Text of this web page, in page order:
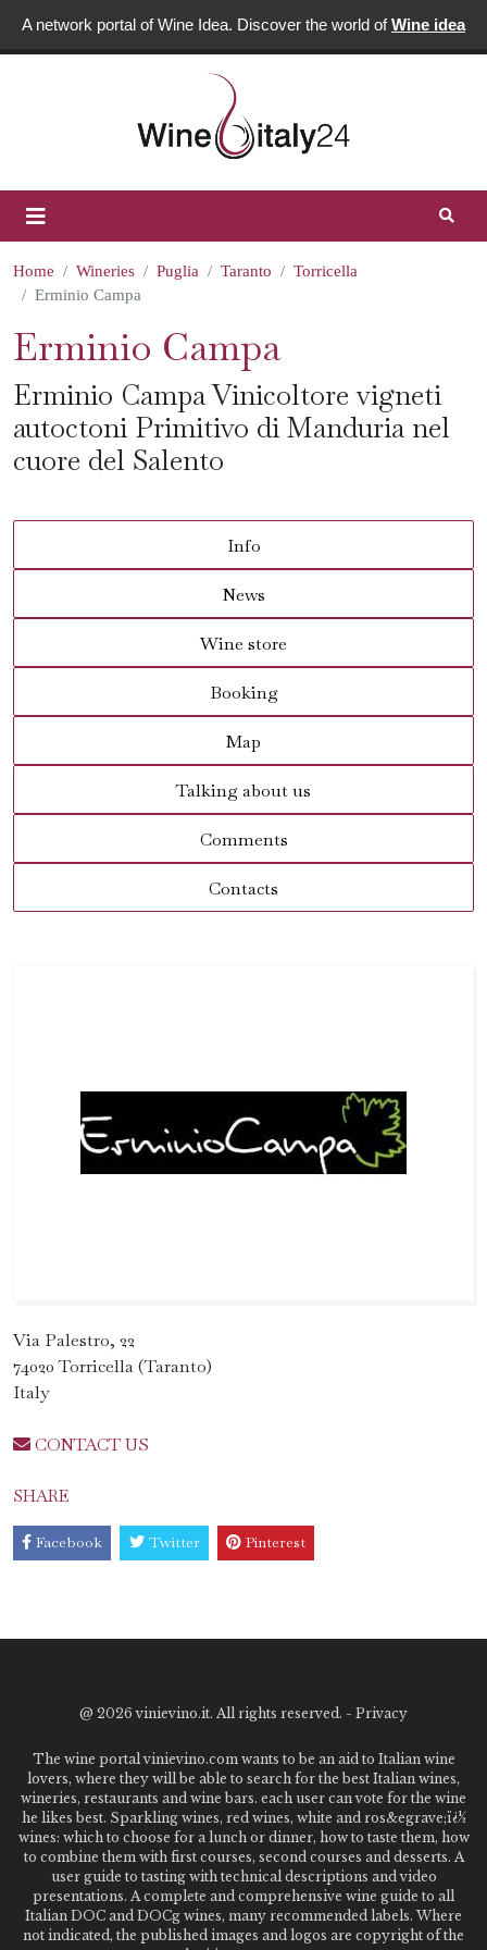
A network portal of Wine Idea. Discover the world ofWine idea
Home Wineries Puglia Taranto
Torricella
Erminio Campa
Erminio Campa
Erminio Campa Vinicoltore vigneti
autoctoni Primitivo di Manduria nel
cuore del Salento
Info
News
Wine store
Booking
Map
Talking about us
Comments
Contacts
Via Palestro, 22
74020 Torricella (Taranto)
Italy
CONTACT US
SHARE
Facebook Twitter Pinterest
@ 2026 vinievino.it. All rights reserved. - Privacy
The wine portal vinievino.com wants to be an aid to Italian wine
lovers, where they will be able to search for the best Italian wines,
wineries, restaurants and wine bars. each user can vote for the wine
he likes best. Sparkling wines, red wines, white and ros&egrave;ï¿½
wines: which to choose for a lunch or dinner, how to taste them, how
to combine them with first courses, second courses and desserts. A
user guide to tasting with technical descriptions and video
presentations. A complete and comprehensive wine guide to all
Italian DOC and DOCg wines, many recommended labels. Where
not indicated, the published images and logos are copyright of the